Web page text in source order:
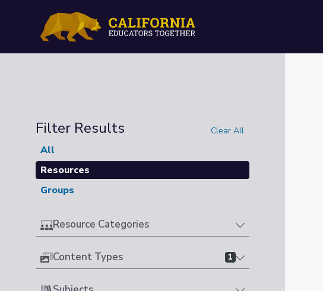
Filter Results Clear All
All
Resources
Groups
Resource Categories
Content Types 1